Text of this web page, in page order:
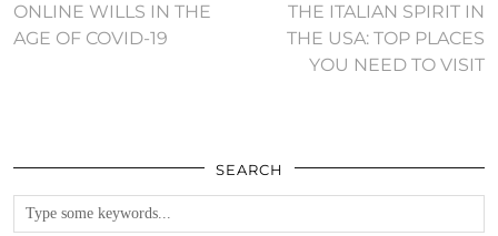
ONLINE WILLS IN THE
AGE OF COVID-19
THE ITALIAN SPIRIT IN
THE USA: TOP PLACES
YOU NEED TO VISIT
SEARCH